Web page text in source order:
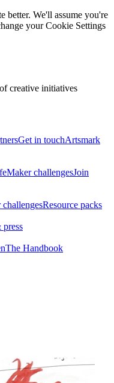
better. We'll assume you're
your Cookie Settings
creative initiatives
Get in touchArtsmark
Maker challengesJoin
Resource packs
The Handbook